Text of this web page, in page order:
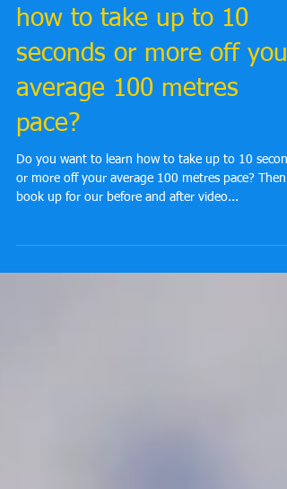
how to take up to 10
seconds or more off your
average 100 metres
pace?
Do you want to learn how to take up to 10
or more off your average 100 metres pace? Then
book up for our before and after video...